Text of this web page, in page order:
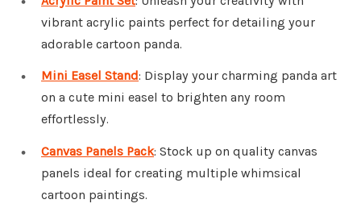
vibrant acrylic paints perfect for detailing your
adorable cartoon panda.
Mini Easel Stand: Display your charming panda art
on a cute mini easel to brighten any room
effortlessly.
Canvas Panels Pack: Stock up on quality canvas
panels ideal for creating multiple whimsical
cartoon paintings.